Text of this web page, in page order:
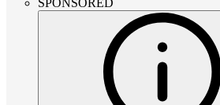
SPONSORED